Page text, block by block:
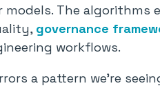
models. The
governance
workflows.
a pattern we’re